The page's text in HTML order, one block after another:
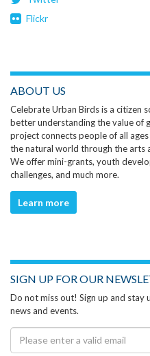
Flickr
ABOUT US
Celebrate Urban Birds is a citizen
better understanding the value of
project connects people of all
the natural world through the arts
We offer mini-grants, youth
challenges, and much more.
Learn more
SIGN UP FOR OUR
Do not miss out! Sign up and
news and events.